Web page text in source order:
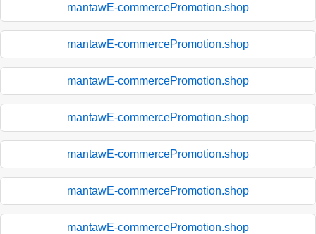
mantawE-commercePromotion.shop
mantawE-commercePromotion.shop
mantawE-commercePromotion.shop
mantawE-commercePromotion.shop
mantawE-commercePromotion.shop
mantawE-commercePromotion.shop
mantawE-commercePromotion.shop